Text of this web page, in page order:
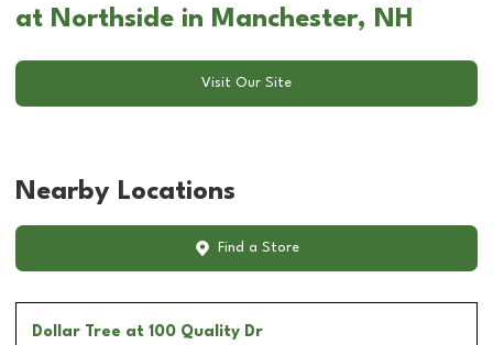
at Northside in Manchester, NH
Visit Our Site
Nearby Locations
Find a Store
Dollar Tree at 100 Quality Dr